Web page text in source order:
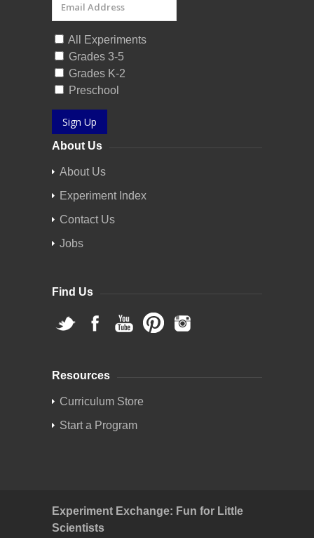
All Experiments
Grades 3-5
Grades K-2
Preschool
Sign Up
About Us
About Us
Experiment Index
Contact Us
Jobs
Find Us
Resources
Curriculum Store
Start a Program
Experiment Exchange: Fun for Little
Scientists